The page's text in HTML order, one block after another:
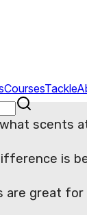
scents
is
are great